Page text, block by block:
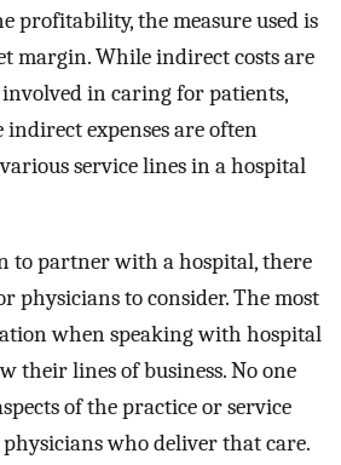
profitability, the measure used is
margin. While indirect costs are
involved in caring for patients,
expenses are often
service lines in a hospital
to partner with a hospital, there
physicians to consider. The most
when speaking with hospital
their lines of business. No one
of the practice or service
who deliver that care.